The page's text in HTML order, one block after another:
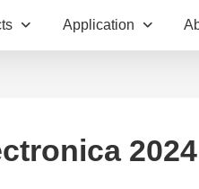
Application